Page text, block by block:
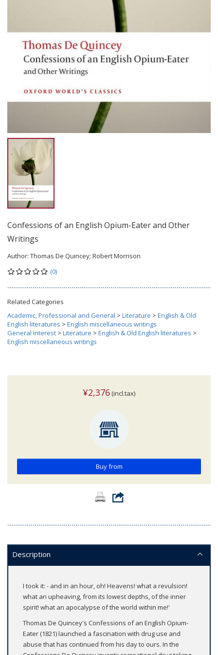
Confessions of an English Opium-Eater and Other
Writings
Author: Thomas De Quincey; Robert Morrison
(0)
Related Categories
Academic, Professional and General > Literature > English & Old
English literatures > English miscellaneous writings
General Interest > Literature > English & Old English literatures >
English miscellaneous writings
¥2,376 (incl.tax)
Buy from
Description
I took it: - and in an hour, oh! Heavens! what a revulsion!
what an upheaving, from its lowest depths, of the inner
spirit! what an apocalypse of the world within me!'
Thomas De Quincey's Confessions of an English Opium-
Eater (1821) launched a fascination with drug use and
abuse that has continued from his day to ours. In the